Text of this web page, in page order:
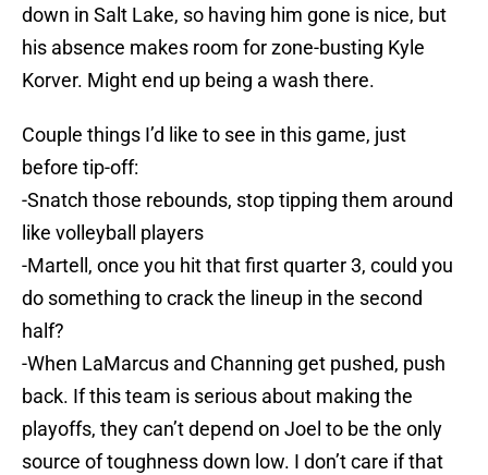
down in Salt Lake, so having him gone is nice, but
his absence makes room for zone-busting Kyle
Korver. Might end up being a wash there.
Couple things I’d like to see in this game, just
before tip-off:
-Snatch those rebounds, stop tipping them around
like volleyball players
-Martell, once you hit that first quarter 3, could you
do something to crack the lineup in the second
half?
-When LaMarcus and Channing get pushed, push
back. If this team is serious about making the
playoffs, they can’t depend on Joel to be the only
source of toughness down low. I don’t care if that